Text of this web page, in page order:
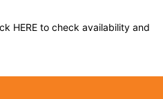
HERE to check availability and